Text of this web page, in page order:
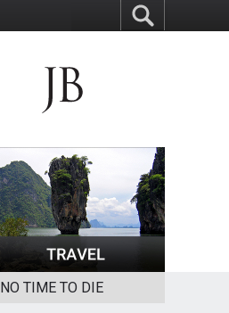
NO TIME TO DIE